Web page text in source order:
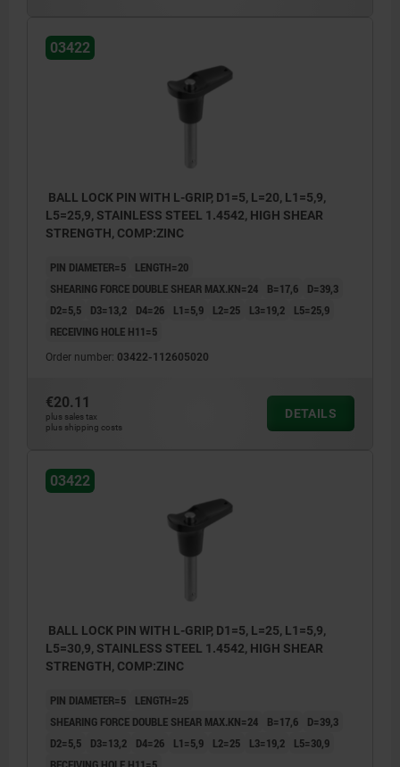
03422
BALL LOCK PIN WITH L-GRIP, D1=5, L=20, L1=5,9,
L5=25,9, STAINLESS STEEL 1.4542, HIGH SHEAR
STRENGTH, COMP:ZINC
PIN DIAMETER=5
LENGTH=20
SHEARING FORCE DOUBLE SHEAR MAX.KN=24
B=17,6
D=39,3
D2=5,5
D3=13,2 D4=26 L1=5,9 L2=25 L3=19,2
L5=25,9
RECEIVING HOLE H11=5
Order number: 03422-112605020
€20.11
plus sales tax
plus shipping costs
DETAILS
03422
BALL LOCK PIN WITH L-GRIP, D1=5, L=25, L1=5,9,
L5=30,9, STAINLESS STEEL 1.4542, HIGH SHEAR
STRENGTH, COMP:ZINC
PIN DIAMETER=5
LENGTH=25
SHEARING FORCE DOUBLE SHEAR MAX.KN=24
B=17,6
D=39,3
D2=5,5
D3=13,2 D4=26 L1=5,9 L2=25 L3=19,2
L5=30,9